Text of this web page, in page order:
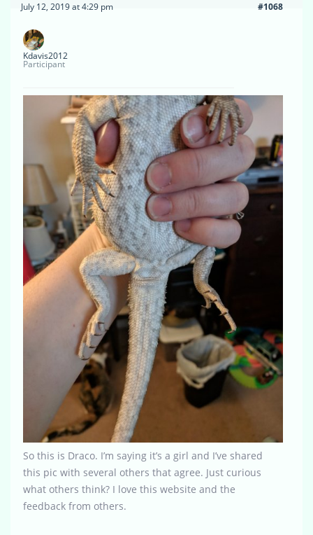
July 12, 2019 at 4:29 pm #1068
Kdavis2012
Participant
So this is Draco. I’m saying it’s a girl and I’ve shared
this pic with several others that agree. Just curious
what others think? I love this website and the
feedback from others.